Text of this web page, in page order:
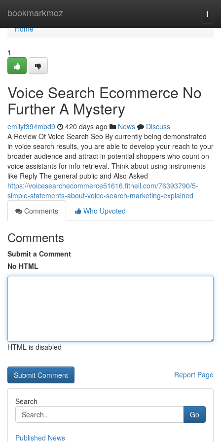
bookmarkmoz
Home
Home
1
Voice Search Ecommerce No
Further A Mystery
emilyt394mbd9 420 days ago News
Discuss
A Review Of Voice Search Seo By currently being demonstrated
in voice search results, you are able to develop your reach to your
broader audience and attract in potential shoppers who count on
voice assistants for info retrieval. Think about using instruments
like Reply The general public and Also Asked
https://voicesearchecommerce51616.fitnell.com/76393790/5-
simple-statements-about-voice-search-marketing-explained
Comments
Who Upvoted
Comments
Submit a Comment
No HTML
HTML is disabled
Report Page
Search
Go
Published News